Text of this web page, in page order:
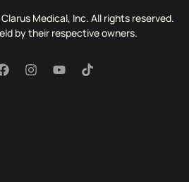
Clarus Medical, Inc. All rights reserved.
by their respective owners.